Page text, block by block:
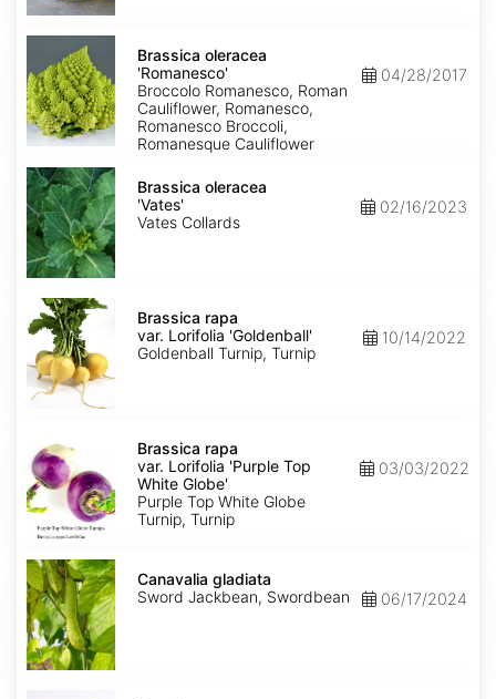
Brassica
oleracea
'Romanesco'
Brassica oleracea
'Romanesco'
Broccolo Romanesco, Roman
Cauliflower, Romanesco,
Romanesco Broccoli,
Romanesque Cauliflower
04/28/2017
Brassica
oleracea
'Vates'
Brassica oleracea
'Vates'
Vates Collards
02/16/2023
Brassica
rapa
var.
Lorifolia
'Goldenball'
Brassica rapa
var. Lorifolia 'Goldenball'
Goldenball Turnip, Turnip
10/14/2022
rapa
var.
Lorifolia
'Purple
Top
White
Brassica rapa
var. Lorifolia 'Purple Top
White Globe'
Purple Top White Globe
Turnip, Turnip
03/03/2022
Canavalia
gladiata
Canavalia gladiata
Sword Jackbean, Swordbean
06/17/2024